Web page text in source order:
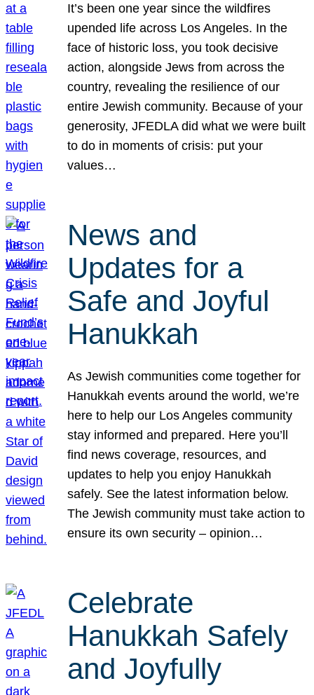
It’s been one year since the wildfires
upended life across Los Angeles. In the
face of historic loss, you took decisive
action, alongside Jews from across the
country, revealing the resilience of our
entire Jewish community. Because of your
generosity, JFEDLA did what we were built
to do in moments of crisis: put your
values…
News and
Updates for a
Safe and Joyful
Hanukkah
As Jewish communities come together for
Hanukkah events around the world, we’re
here to help our Los Angeles community
stay informed and prepared. Here you’ll
find news coverage, resources, and
updates to help you enjoy Hanukkah
safely. See the latest information below.
The Jewish community must take action to
ensure its own security – opinion…
Celebrate
Hanukkah Safely
and Joyfully